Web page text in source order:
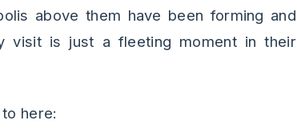
above them have been forming and
visit is just a fleeting moment in their
here: